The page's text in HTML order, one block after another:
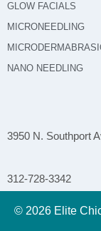
GLOW FACIALS
MICRONEEDLING
NANO NEEDLING
3950 N. Southport
312-728-3342
© 2026 Elite